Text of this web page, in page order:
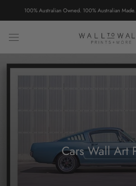
100% Australian Owned. 100% Australian
Cars Wall Art